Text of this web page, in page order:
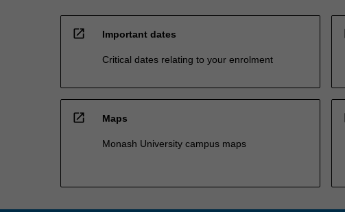
open_in_new Important dates
Critical dates relating to your enrolment
open_in_new Maps
Monash University campus maps